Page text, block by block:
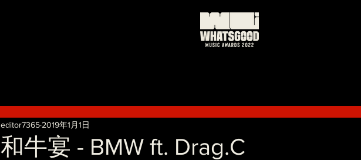
和牛宴 - BMW ft. Drag.C
editor7365 2019年1月1日